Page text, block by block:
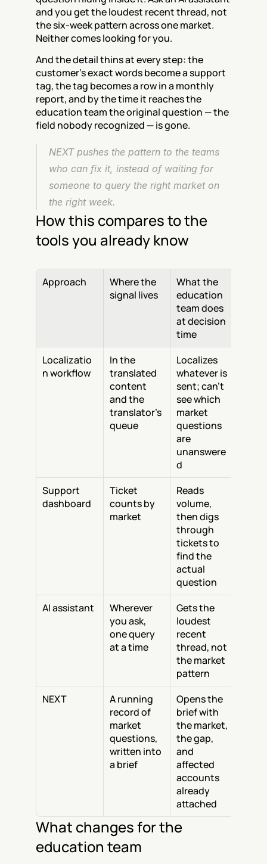
and you get the loudest recent thread, not
the six-week pattern across one market.
Neither comes looking for you.
And the detail thins at every step: the
customer's exact words become a support
tag, the tag becomes a row in a monthly
report, and by the time it reaches the
education team the original question — the
field nobody recognized — is gone.
NEXT pushes the pattern to the teams
who can fix it, instead of waiting for
someone to query the right market on
the right week.
How this compares to the
tools you already know
Approach
Where the
signal lives
What the
education
team does
at decision
time
Localizatio
n workflow
In the
translated
content
and the
translator's
queue
Localizes
whatever is
sent; can't
see which
market
questions
are
unanswere
d
Support
dashboard
Ticket
counts by
market
Reads
volume,
then digs
through
tickets to
find the
actual
question
AI assistant
Wherever
you ask,
one query
at a time
Gets the
loudest
recent
thread, not
the market
pattern
NEXT
A running
record of
market
questions,
written into
a brief
Opens the
brief with
the market,
the gap,
and
affected
accounts
already
attached
What changes for the
education team